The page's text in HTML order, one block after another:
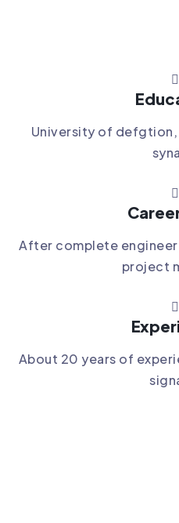
University of
After complete engineer
project
About 20 years of